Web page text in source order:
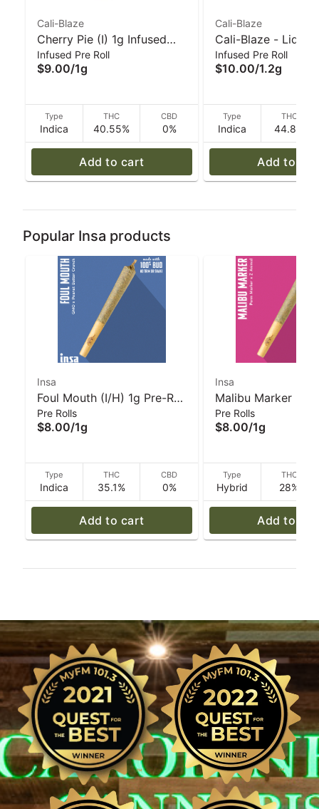
Cali-Blaze
Cherry Pie (I) 1g Infused
'Tarantula' Pre-Roll | Cali-
Blaze
Infused Pre Roll
$9.00/1g
Type
Indica
THC
40.55%
CBD
0%
Add to cart
Cali-Blaze
Cali-Blaze - Liquid
Diamond Preroll -
Apple - 1.2 g
Infused Pre Roll
$10.00/1.2g
Type
Indica
THC
44.8%
Add to
Popular Insa products
Insa
Foul Mouth (I/H) 1g Pre-Roll
I INSA
Pre Rolls
$8.00/1g
Type
Indica
THC
35.1%
CBD
0%
Add to cart
Insa
Malibu Marker (H)
Roll I INSA
Pre Rolls
$8.00/1g
Type
Hybrid
THC
28%
Add to